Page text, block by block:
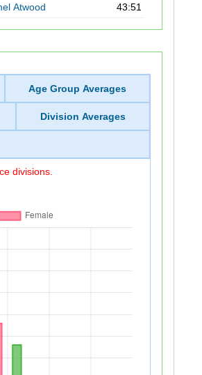
Atwood 43:51
Age Group Averages
Division Averages
divisions.